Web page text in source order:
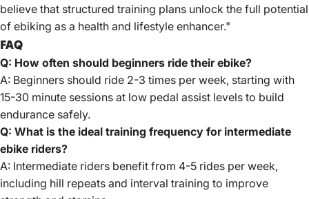
believe that structured training plans unlock the full potential
of ebiking as a health and lifestyle enhancer."
FAQ
Q: How often should beginners ride their ebike?
A: Beginners should ride 2-3 times per week, starting with
15-30 minute sessions at low pedal assist levels to build
endurance safely.
Q: What is the ideal training frequency for intermediate
ebike riders?
A: Intermediate riders benefit from 4-5 rides per week,
including hill repeats and interval training to improve